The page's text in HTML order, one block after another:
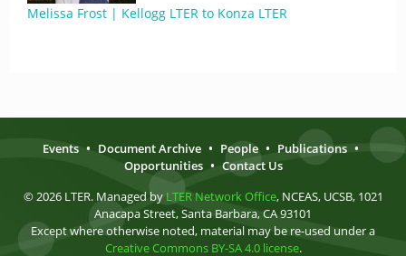
Melissa Frost | Kellogg LTER to Konza LTER
Events • Document Archive • People • Publications •
Opportunities • Contact Us
© 2026 LTER. Managed by LTER Network Office, NCEAS, UCSB, 1021
Anacapa Street, Santa Barbara, CA 93101
Except where otherwise noted, material may be re-used under a
Creative Commons BY-SA 4.0 license.